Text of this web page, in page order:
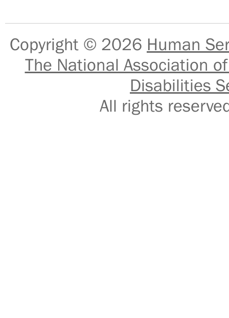
Copyright © 2026 Human
The National Association
Disabilities
All rights